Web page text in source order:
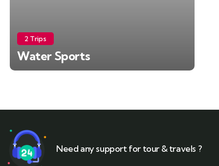
2 Trips
Water Sports
Need any support for tour & travels ?